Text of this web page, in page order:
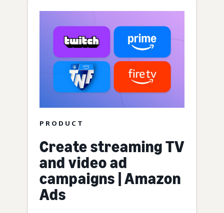
PRODUCT
Create streaming TV
and video ad
campaigns | Amazon
Ads